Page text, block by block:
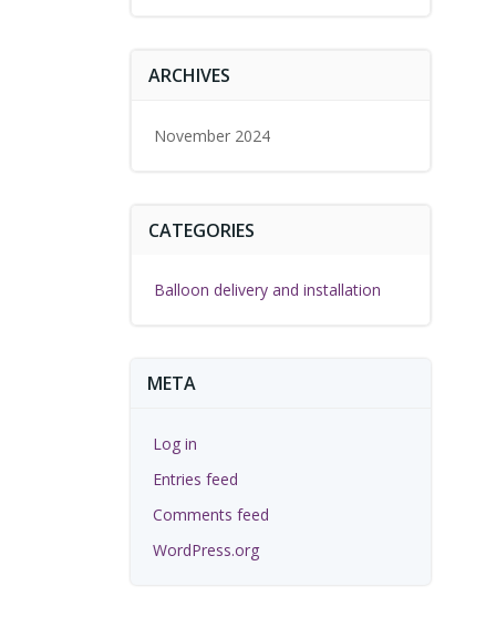
ARCHIVES
November 2024
CATEGORIES
Balloon delivery and installation
META
Log in
Entries feed
Comments feed
WordPress.org